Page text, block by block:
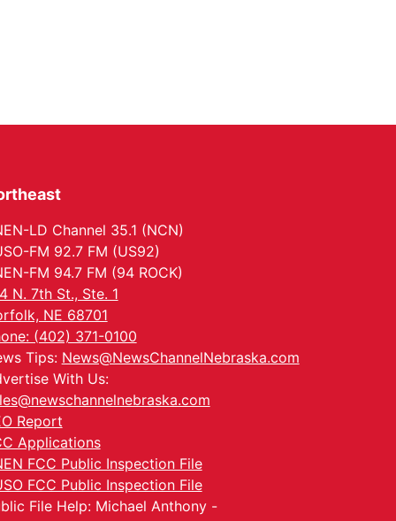
LD Channel 35.1 (NCN)
FM 92.7 FM (US92)
FM 94.7 FM (94 ROCK)
N. 7th St., Ste. 1
NE 68701
(402) 371-0100
Tips: News@NewsChannelNebraska.com
With Us:
Report
Applications
FCC Public Inspection File
FCC Public Inspection File
File Help: Michael Anthony -